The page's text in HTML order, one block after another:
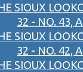
SIOUX
32 - NO. 43,
SIOUX
32 - NO. 42,
SIOUX